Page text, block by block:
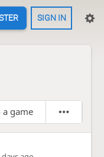
SIGN IN
a game